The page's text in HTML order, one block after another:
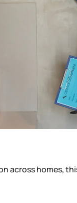
across homes,